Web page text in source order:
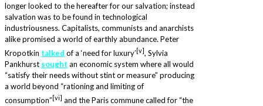
longer looked to the hereafter for our salvation; instead
salvation was to be found in technological
industriousness. Capitalists, communists and anarchists
alike promised a world of earthly abundance. Peter
Kropotkin talked of a ‘need for luxury’[v], Sylvia
Pankhurst sought an economic system where all would
“satisfy their needs without stint or measure” producing
a world beyond “rationing and limiting of
consumption” [vi] and the Paris commune called for “the